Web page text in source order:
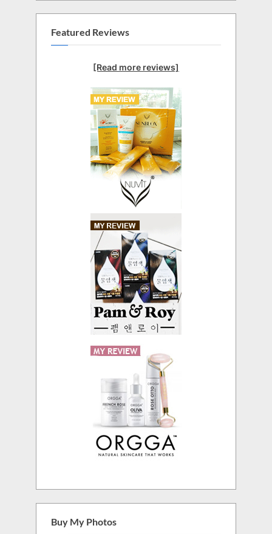
Featured Reviews
[Read more reviews]
Buy My Photos